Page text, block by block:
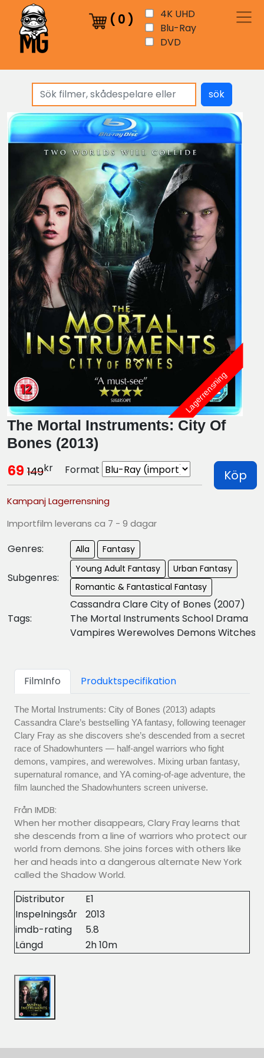
( 0)
4K UHD
Blu-Ray
DVD
sök
Lagerrensning
The Mortal Instruments: City Of
Bones (2013)
69 149kr Format Köp
Kampanj Lagerrensning
Importfilm leverans ca 7 - 9 dagar
Genres: Alla Fantasy
Subgenres:
Young Adult Fantasy
Urban Fantasy
Romantic & Fantastical Fantasy
Tags:
Cassandra Clare City of Bones (2007)
The Mortal Instruments School Drama
Vampires Werewolves Demons Witches
FilmInfo Produktspecifikation
The Mortal Instruments: City of Bones (2013) adapts
Cassandra Clare’s bestselling YA fantasy, following teenager
Clary Fray as she discovers she’s descended from a secret
race of Shadowhunters — half-angel warriors who fight
demons, vampires, and werewolves. Mixing urban fantasy,
supernatural romance, and YA coming-of-age adventure, the
film launched the Shadowhunters screen universe.
Från IMDB:
When her mother disappears, Clary Fray learns that
she descends from a line of warriors who protect our
world from demons. She joins forces with others like
her and heads into a dangerous alternate New York
called the Shadow World.
Distributor
E1
Inspelningsår
2013
imdb-rating
5.8
Längd
2h 10m